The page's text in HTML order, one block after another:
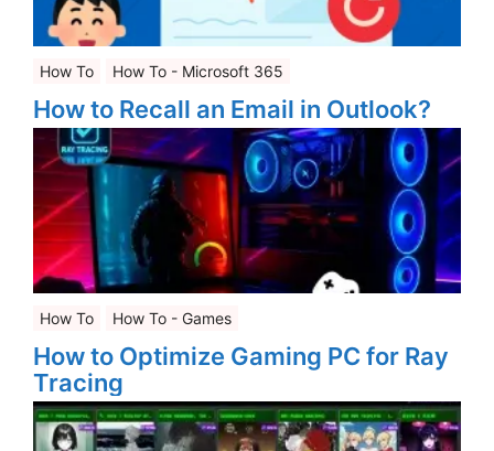
How To How To - Microsoft 365
How to Recall an Email in Outlook?
How To How To - Games
How to Optimize Gaming PC for Ray
Tracing